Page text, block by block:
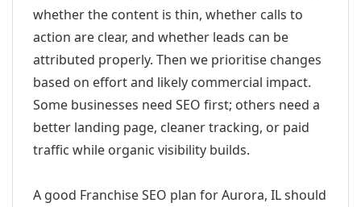
whether the content is thin, whether calls to
action are clear, and whether leads can be
attributed properly. Then we prioritise changes
based on effort and likely commercial impact.
Some businesses need SEO first; others need a
better landing page, cleaner tracking, or paid
traffic while organic visibility builds.
A good Franchise SEO plan for Aurora, IL should